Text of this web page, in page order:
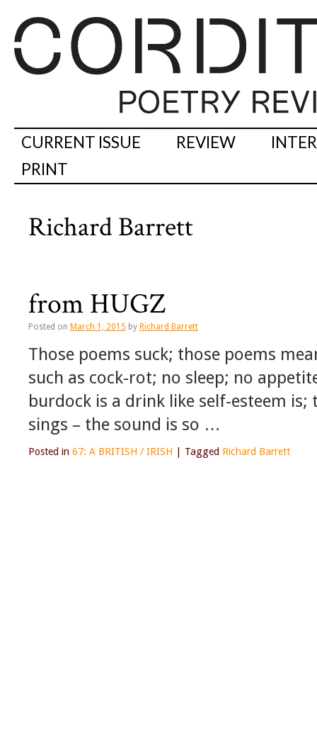
CURRENT ISSUE REVIEW
PRINT
Richard Barrett
from HUGZ
Posted on March 1, 2015 by Richard Barrett
Those poems suck; those poems
such as cock-rot; no sleep; no
burdock is a drink like self-esteem
sings – the sound is so …
Posted in 67: A BRITISH / IRISH Tagged Richard Barrett